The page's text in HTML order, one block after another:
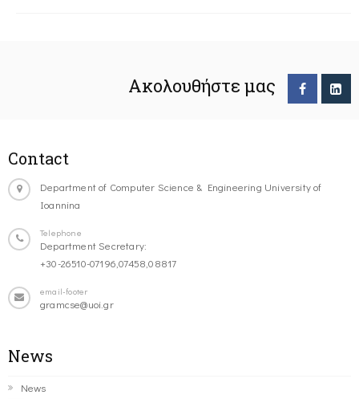
Ακολουθήστε μας
Contact
Department of Computer Science & Engineering University of
Ioannina
Telephone
Department Secretary:
+30-26510-07196,07458,08817
email-footer
gramcse@uoi.gr
News
News